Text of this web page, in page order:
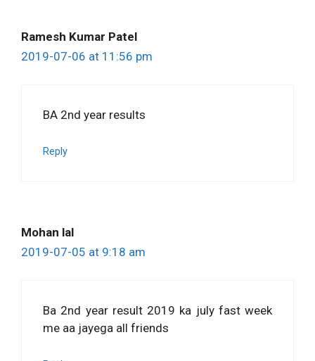
Ramesh Kumar Patel
2019-07-06 at 11:56 pm
BA 2nd year results
Reply
Mohan lal
2019-07-05 at 9:18 am
Ba 2nd year result 2019 ka july fast week
me aa jayega all friends